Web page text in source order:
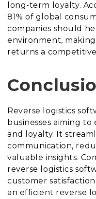
long-term loyalty.
81% of global
companies should
environment,
returns a
Reverse logistics
businesses aiming
and loyalty. It
communication,
valuable insights.
reverse logistics
customer
an efficient reverse